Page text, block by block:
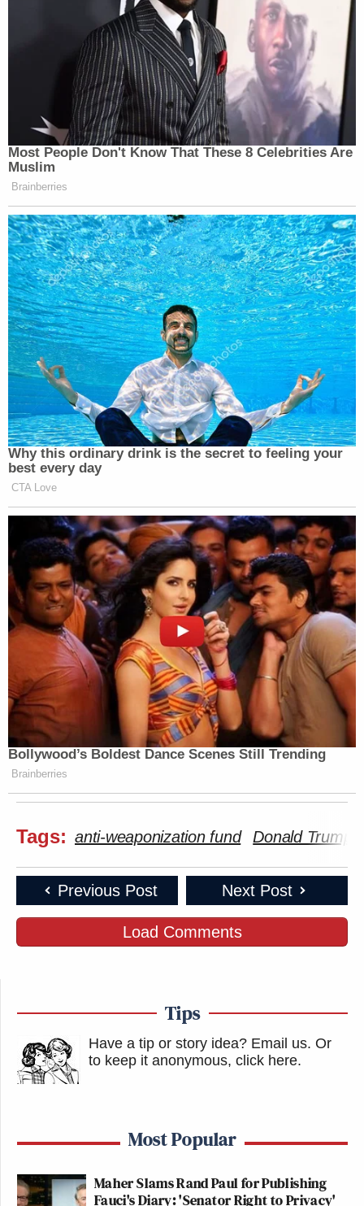
Most People Don't Know That These 8 Celebrities Are
Muslim
Brainberries
Why this ordinary drink is the secret to feeling your
best every day
CTA Love
Bollywood’s Boldest Dance Scenes Still Trending
Brainberries
Tags: anti-weaponization fund Donald Trump
Previous Post Next Post
Load Comments
Tips
Have a tip or story idea? Email us. Or
to keep it anonymous, click here.
Most Popular
Maher Slams Rand Paul for Publishing
Fauci's Diary: 'Senator Right to Privacy'